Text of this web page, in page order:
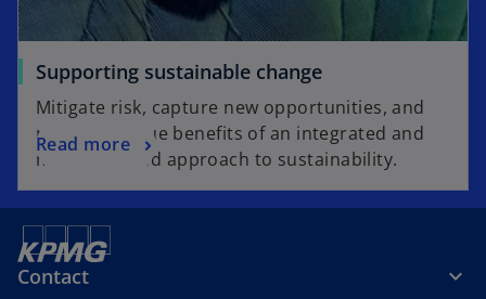
Supporting sustainable change
Mitigate risk, capture new opportunities, and
realise the true benefits of an integrated and
mainstreamed approach to sustainability.
Read more
Contact